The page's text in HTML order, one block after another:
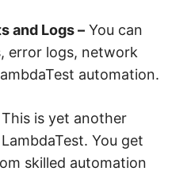
and Logs – You can
error logs, network
automation.
This is yet another
You get
skilled automation